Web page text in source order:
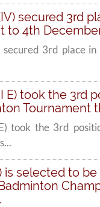
secured 3rd
to 4th
3rd place
E) took the 3rd
Tournament
took the 3rd
is selected to